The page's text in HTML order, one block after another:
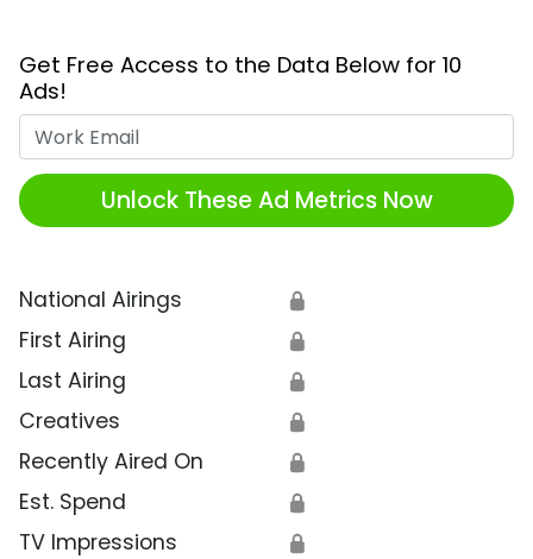
Get Free Access to the Data Below for 10
Ads!
Unlock These Ad Metrics Now
National Airings 🔒
First Airing 🔒
Last Airing 🔒
Creatives 🔒
Recently Aired On 🔒
Est. Spend 🔒
TV Impressions 🔒